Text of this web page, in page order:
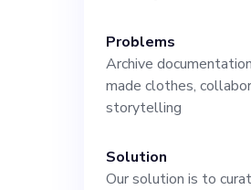
Problems
Archive
made clothes,
storytelling
Solution
Our solution is to